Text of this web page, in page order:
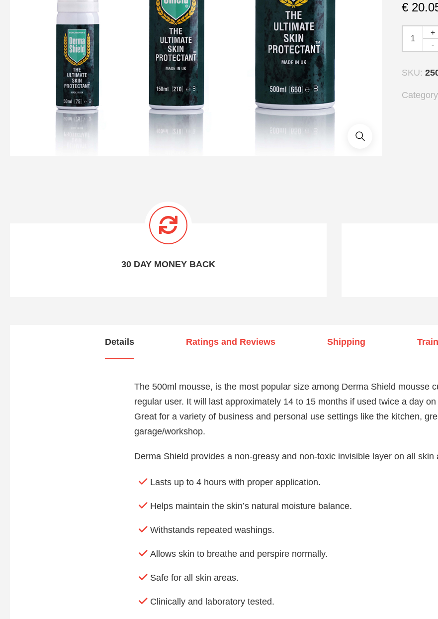
€
-
+
SKU:
30 DAY MONEY BACK
Details Ratings and Reviews Shipping
The 500ml mousse, is the most popular size among Derma Shield mousse
regular user. It will last approximately 14 to 15 months if used twice a day
Great for a variety of business and personal use settings like the kitchen,
garage/workshop.
Derma Shield provides a non-greasy and non-toxic invisible layer on all skin
Lasts up to 4 hours with proper application.
Helps maintain the skin’s natural moisture balance.
Withstands repeated washings.
Allows skin to breathe and perspire normally.
Safe for all skin areas.
Clinically and laboratory tested.